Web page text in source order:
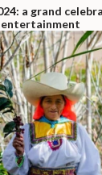
a grand
entertainment